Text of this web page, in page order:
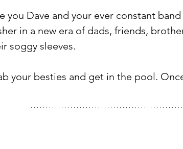
you Dave and your ever constant
in a new era of dads, friends,
soggy sleeves.
your besties and get in the pool.